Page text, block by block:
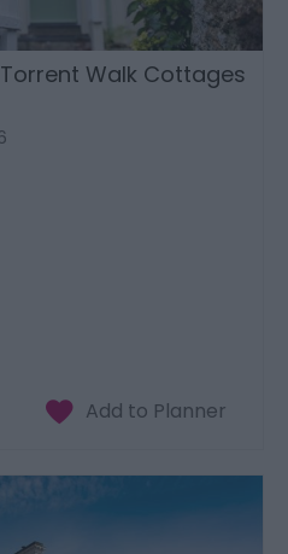
Walk Cottages